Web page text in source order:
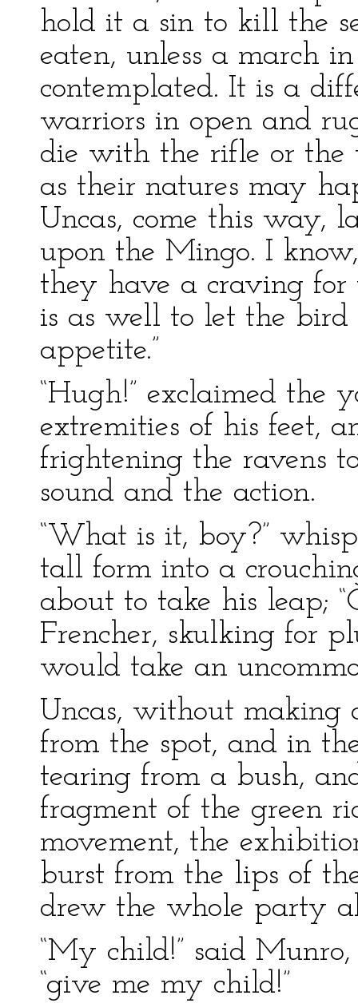
hold it a sin to kill the
eaten, unless a march
contemplated. It is a
warriors in open and
die with the rifle or the
as their natures may
Uncas, come this way,
upon the Mingo. I
they have a craving
is as well to let the
appetite.”
“Hugh!” exclaimed the
extremities of his feet,
frightening the ravens
sound and the action.
“What is it, boy?”
tall form into a
about to take his leap;
Frencher, skulking for
would take an
Uncas, without
from the spot, and in
tearing from a bush,
fragment of the green
movement, the
burst from the lips of
drew the whole party
“My child!” said
“give me my child!”